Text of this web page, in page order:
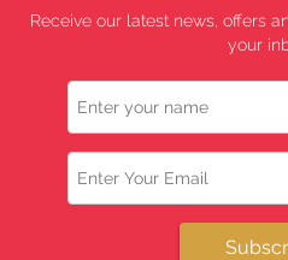
Receive our latest news, offers
your
Name
Email